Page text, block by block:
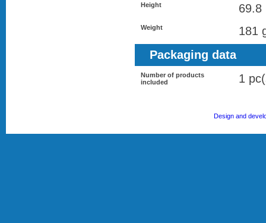
Height 69.8
Weight
181
Packaging data
Number of products
included
1
Design and